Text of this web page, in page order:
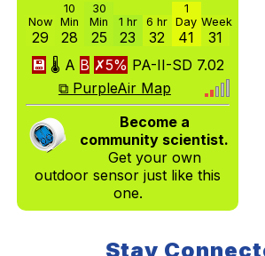
Now
29
10
Min
28
30
Min
25
1 hr
23
6 hr
32
1
Day
41
Week
31
💾 🌡 A B ✗5% PA-II-SD 7.02
⧉ PurpleAir Map
Become a
community scientist.
Get your own
outdoor sensor just like this
one.
Stay